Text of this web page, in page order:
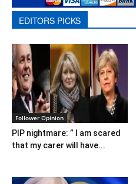
EDITORS PICKS
Follower Opinion
PIP nightmare: ” I am scared
that my carer will have...